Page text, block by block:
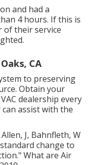
and had a
4 hours. If this is
of their service
CA
to preserving
Obtain your
dealership every
assist with the
J, Bahnfleth, W
change to
What are Air